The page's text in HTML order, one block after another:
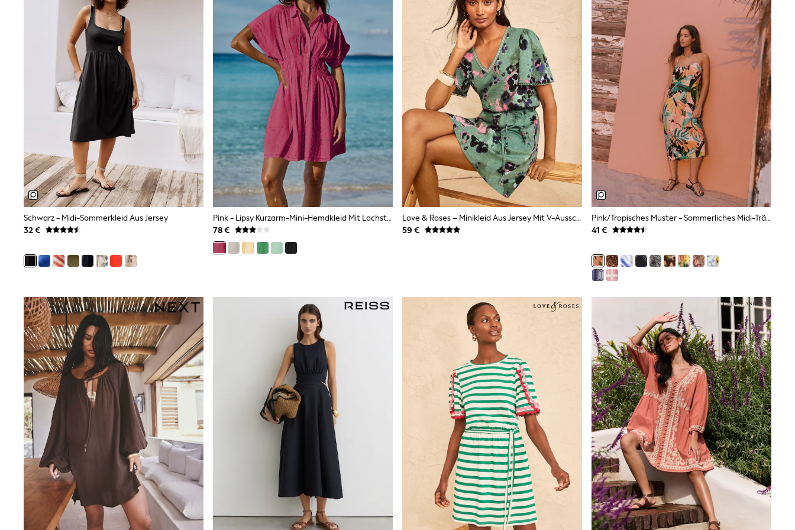
Sweatshirts & Hoodies
Knitwear
Trousers & Leggings
Sets & Outfits
Nightwear & Pyjamas
Jumpsuits & Playsuits
Jeans
Shirts & Blouses
Swimwear
Sportswear
Dungarees
Multipacks
All Holiday Shop
Tops
Dresses
Shorts
Skirts
Sandals & Sliders
Rash Vests
Sun Safe Swimwear
Raincoats
Puddlesuits
Gilets
Fleeces
Teddy Borg
Puffers
Snowsuits
All Footwear
New In
Boots
Half Sizes
Slippers
Trainers
Wellies
Wide Fit
Shoes
All Underwear
Nighties
Pyjamas
Robes
Socks & Tights
All Bags & Accessories
Schwarz - Midi-Sommerkleid Aus Jersey
32 €
Pink - Lipsy Kurzarm-Mini-Hemdkleid Mit Lochstickerei
78 €
Love & Roses – Minikleid Aus Jersey Mit V-Ausschnitt Und Tiermuster
59 €
Pink/Tropisches Muster - Sommerliches Midi-Trägerkleid
41 €